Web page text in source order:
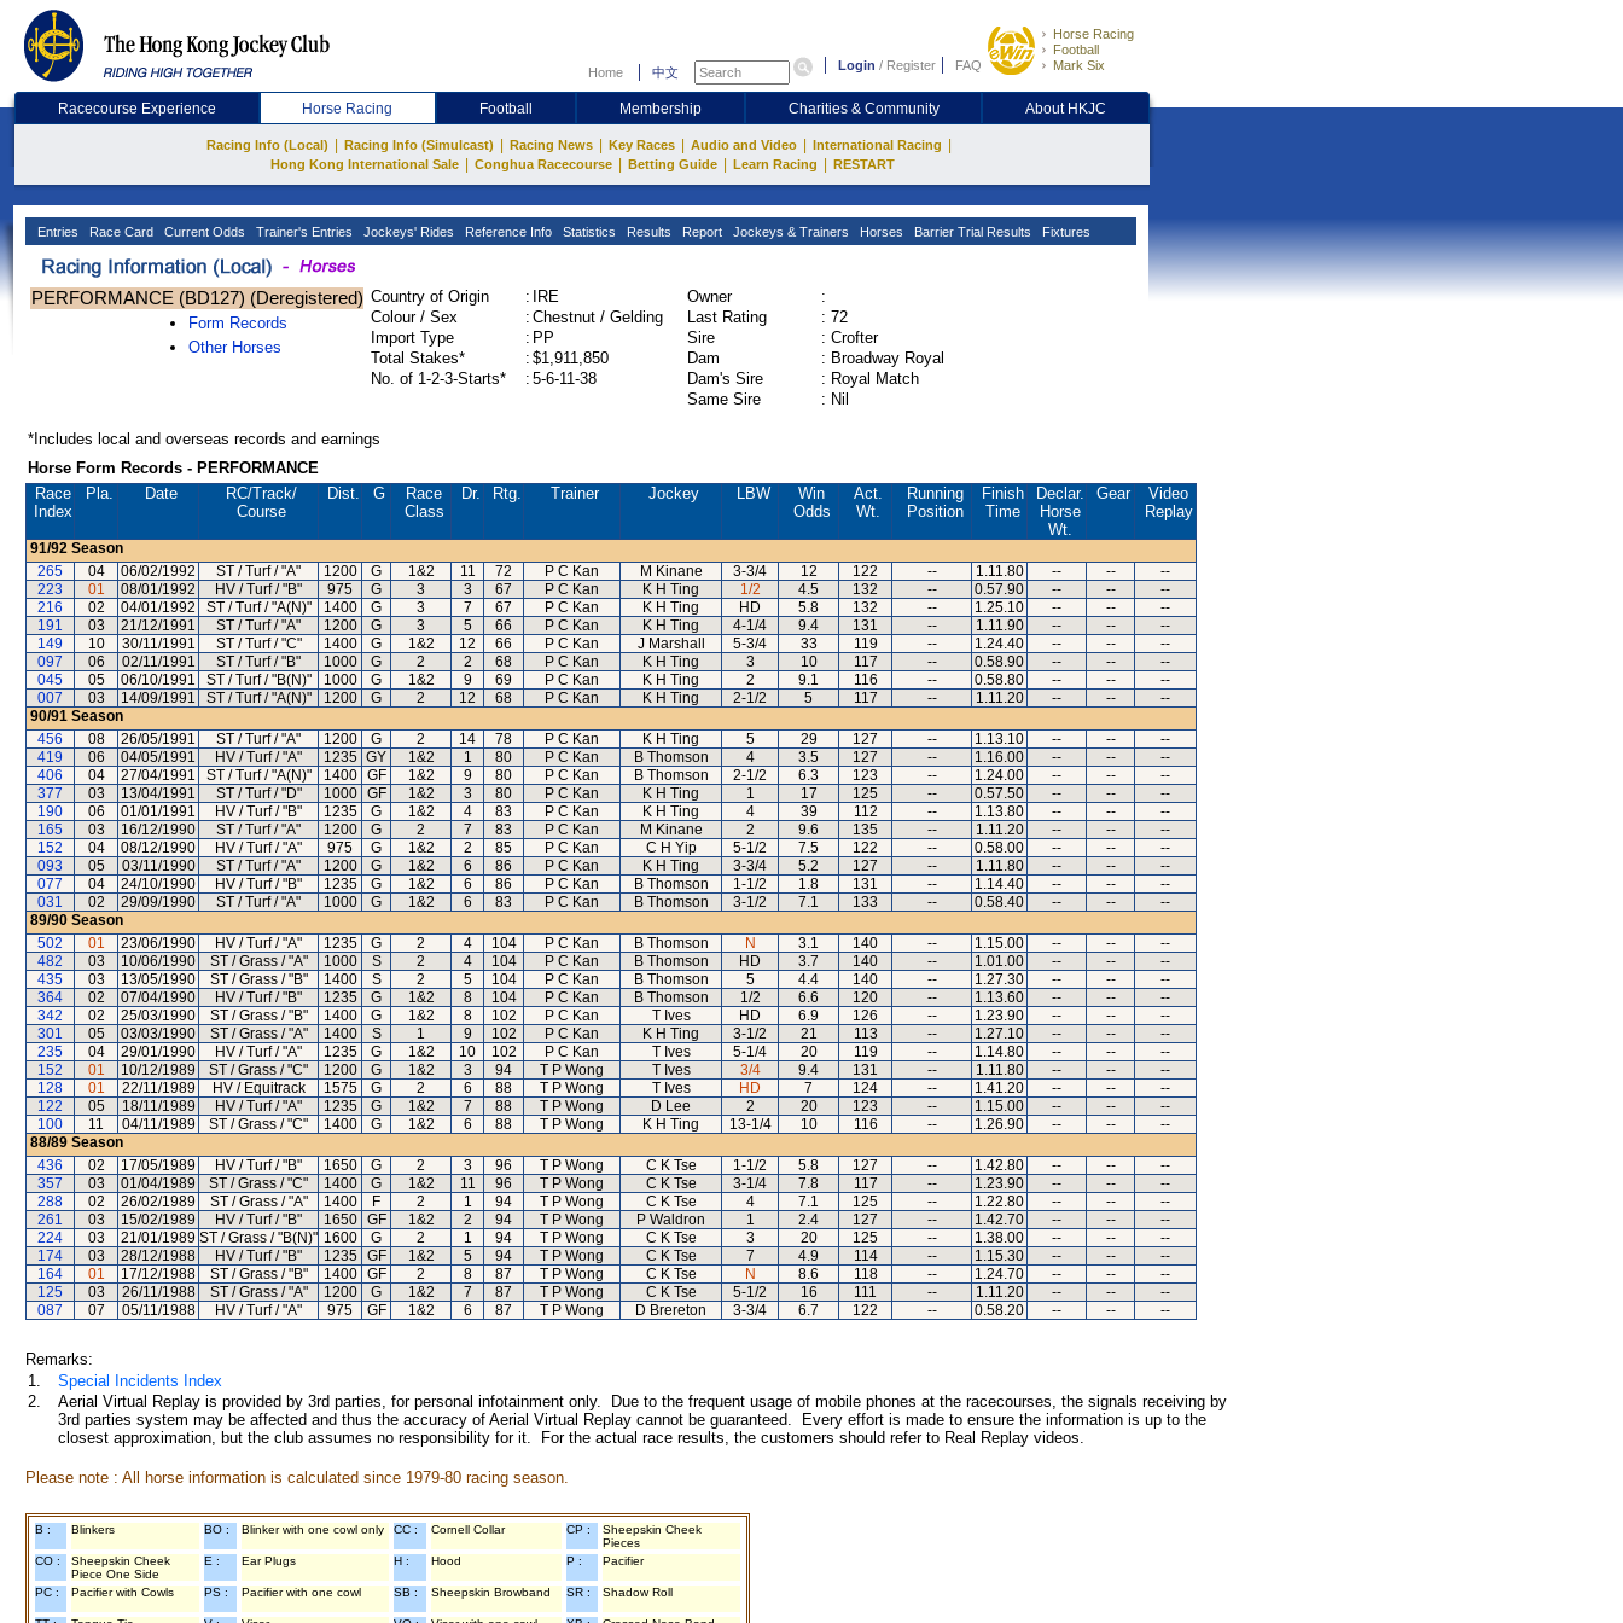
Home 中文 Login / Register FAQ
Horse Racing
Football
Mark Six
Racecourse Experience Horse Racing Football Membership Charities & Community About HKJC
Racing Info (Local) Racing Info (Simulcast) Racing News Key Races Audio and Video International Racing
Hong Kong International Sale Conghua Racecourse Betting Guide Learn Racing RESTART
Entries Race Card Current Odds Trainer's Entries Jockeys' Rides Reference Info Statistics Results Report Jockeys & Trainers Horses Barrier Trial Results Fixtures
PERFORMANCE (BD127) (Deregistered)
Form Records
Other Horses
Country of Origin : IRE
Colour / Sex
: Chestnut / Gelding
Import Type
: PP
Total Stakes*
: $1,911,850
No. of 1-2-3-Starts*
: 5-6-11-38
Owner
:
Last Rating
: 72
Sire
: Crofter
Dam
: Broadway Royal
Dam's Sire
: Royal Match
Same Sire
: Nil
*Includes local and overseas records and earnings
Horse Form Records - PERFORMANCE
Race
Index
Pla. Date RC/Track/
Course
Dist. G
Race
Class
Dr. Rtg. Trainer Jockey LBW
Win
Odds
Act.
Wt.
Running
Position
Finish
Time
Declar.
Horse
Wt.
Gear
Video
Replay
91/92 Season
265
04 06/02/1992 ST / Turf / "A" 1200 G 1&2 11 72 P C Kan M Kinane 3-3/4 12 122 -- 1.11.80 -- --
--
223
01 08/01/1992 HV / Turf / "B" 975 G 3 3 67 P C Kan K H Ting 1/2 4.5 132 -- 0.57.90 -- --
--
216
02 04/01/1992 ST / Turf / "A(N)" 1400 G 3 7 67 P C Kan K H Ting HD 5.8 132 -- 1.25.10 -- --
--
191
03 21/12/1991 ST / Turf / "A" 1200 G 3 5 66 P C Kan K H Ting 4-1/4 9.4 131 -- 1.11.90 -- --
--
149
10 30/11/1991 ST / Turf / "C" 1400 G 1&2 12 66 P C Kan J Marshall 5-3/4 33 119 -- 1.24.40 -- --
--
097
06 02/11/1991 ST / Turf / "B" 1000 G 2 2 68 P C Kan K H Ting 3 10 117 -- 0.58.90 -- --
--
045
05 06/10/1991 ST / Turf / "B(N)" 1000 G 1&2 9 69 P C Kan K H Ting 2 9.1 116 -- 0.58.80 -- --
--
007
03 14/09/1991 ST / Turf / "A(N)" 1200 G 2 12 68 P C Kan K H Ting 2-1/2 5 117 -- 1.11.20 -- --
--
90/91 Season
456
08 26/05/1991 ST / Turf / "A" 1200 G 2 14 78 P C Kan K H Ting 5 29 127 -- 1.13.10 -- --
--
419
06 04/05/1991 HV / Turf / "A" 1235 GY 1&2 1 80 P C Kan B Thomson 4 3.5 127 -- 1.16.00 -- --
--
406
04 27/04/1991 ST / Turf / "A(N)" 1400 GF 1&2 9 80 P C Kan B Thomson 2-1/2 6.3 123 -- 1.24.00 -- --
--
377
03 13/04/1991 ST / Turf / "D" 1000 GF 1&2 3 80 P C Kan K H Ting 1 17 125 -- 0.57.50 -- --
--
190
06 01/01/1991 HV / Turf / "B" 1235 G 1&2 4 83 P C Kan K H Ting 4 39 112 -- 1.13.80 -- --
--
165
03 16/12/1990 ST / Turf / "A" 1200 G 2 7 83 P C Kan M Kinane 2 9.6 135 -- 1.11.20 -- --
--
152
04 08/12/1990 HV / Turf / "A" 975 G 1&2 2 85 P C Kan C H Yip 5-1/2 7.5 122 -- 0.58.00 -- --
--
093
05 03/11/1990 ST / Turf / "A" 1200 G 1&2 6 86 P C Kan K H Ting 3-3/4 5.2 127 -- 1.11.80 -- --
--
077
04 24/10/1990 HV / Turf / "B" 1235 G 1&2 6 86 P C Kan B Thomson 1-1/2 1.8 131 -- 1.14.40 -- --
--
031
02 29/09/1990 ST / Turf / "A" 1000 G 1&2 6 83 P C Kan B Thomson 3-1/2 7.1 133 -- 0.58.40 -- --
--
89/90 Season
502
01 23/06/1990 HV / Turf / "A" 1235 G 2 4 104 P C Kan B Thomson N 3.1 140 -- 1.15.00 -- --
--
482
03 10/06/1990 ST / Grass / "A" 1000 S 2 4 104 P C Kan B Thomson HD 3.7 140 -- 1.01.00 -- --
--
435
03 13/05/1990 ST / Grass / "B" 1400 S 2 5 104 P C Kan B Thomson 5 4.4 140 -- 1.27.30 -- --
--
364
02 07/04/1990 HV / Turf / "B" 1235 G 1&2 8 104 P C Kan B Thomson 1/2 6.6 120 -- 1.13.60 -- --
--
342
02 25/03/1990 ST / Grass / "B" 1400 G 1&2 8 102 P C Kan T Ives HD 6.9 126 -- 1.23.90 -- --
--
301
05 03/03/1990 ST / Grass / "A" 1400 S 1 9 102 P C Kan K H Ting 3-1/2 21 113 -- 1.27.10 -- --
--
235
04 29/01/1990 HV / Turf / "A" 1235 G 1&2 10 102 P C Kan T Ives 5-1/4 20 119 -- 1.14.80 -- --
--
152
01 10/12/1989 ST / Grass / "C" 1200 G 1&2 3 94 T P Wong T Ives 3/4 9.4 131 -- 1.11.80 -- --
--
128
01 22/11/1989 HV / Equitrack 1575 G 2 6 88 T P Wong T Ives HD 7 124 -- 1.41.20 -- --
--
122
05 18/11/1989 HV / Turf / "A" 1235 G 1&2 7 88 T P Wong D Lee 2 20 123 -- 1.15.00 -- --
--
100
11 04/11/1989 ST / Grass / "C" 1400 G 1&2 6 88 T P Wong K H Ting 13-1/4 10 116 -- 1.26.90 -- --
--
88/89 Season
436
02 17/05/1989 HV / Turf / "B" 1650 G 2 3 96 T P Wong C K Tse 1-1/2 5.8 127 -- 1.42.80 -- --
--
357
03 01/04/1989 ST / Grass / "C" 1400 G 1&2 11 96 T P Wong C K Tse 3-1/4 7.8 117 -- 1.23.90 -- --
--
288
02 26/02/1989 ST / Grass / "A" 1400 F 2 1 94 T P Wong C K Tse 4 7.1 125 -- 1.22.80 -- --
--
261
03 15/02/1989 HV / Turf / "B" 1650 GF 1&2 2 94 T P Wong P Waldron 1 2.4 127 -- 1.42.70 -- --
--
224
03 21/01/1989 ST / Grass / "B(N)" 1600 G 2 1 94 T P Wong C K Tse 3 20 125 -- 1.38.00 -- --
--
174
03 28/12/1988 HV / Turf / "B" 1235 GF 1&2 5 94 T P Wong C K Tse 7 4.9 114 -- 1.15.30 -- --
--
164
01 17/12/1988 ST / Grass / "B" 1400 GF 2 8 87 T P Wong C K Tse N 8.6 118 -- 1.24.70 -- --
--
125
03 26/11/1988 ST / Grass / "A" 1200 G 1&2 7 87 T P Wong C K Tse 5-1/2 16 111 -- 1.11.20 -- --
--
087
07 05/11/1988 HV / Turf / "A" 975 GF 1&2 6 87 T P Wong D Brereton 3-3/4 6.7 122 -- 0.58.20 -- -- --
Remarks:
1.
Special Incidents Index
2.
Aerial Virtual Replay is provided by 3rd parties, for personal infotainment only. Due to the frequent usage of mobile phones at the racecourses, the signals receiving by
3rd parties system may be affected and thus the accuracy of Aerial Virtual Replay cannot be guaranteed. Every effort is made to ensure the information is up to the
closest approximation, but the club assumes no responsibility for it. For the actual race results, the customers should refer to Real Replay videos.
Please note : All horse information is calculated since 1979-80 racing season.
B : Blinkers BO : Blinker with one cowl only CC : Cornell Collar CP :
Sheepskin Cheek
Pieces
CO :
Sheepskin Cheek
Piece One Side
E : Ear Plugs H : Hood P : Pacifier
PC : Pacifier with Cowls PS : Pacifier with one cowl SB : Sheepskin Browband SR : Shadow Roll